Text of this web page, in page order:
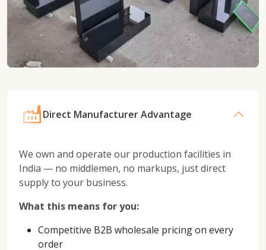
Direct Manufacturer Advantage
We own and operate our production facilities in
India — no middlemen, no markups, just direct
supply to your business.
What this means for you:
Competitive B2B wholesale pricing on every
order